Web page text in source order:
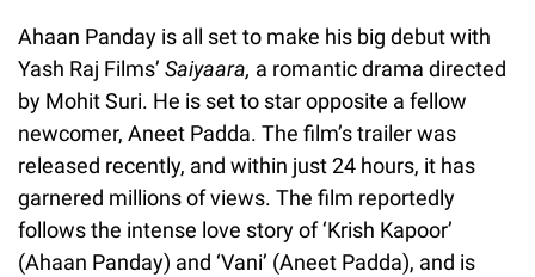
Ahaan Panday is all set to make his big debut with
Yash Raj Films’ Saiyaara, a romantic drama directed
by Mohit Suri. He is set to star opposite a fellow
newcomer, Aneet Padda. The film’s trailer was
released recently, and within just 24 hours, it has
garnered millions of views. The film reportedly
follows the intense love story of ‘Krish Kapoor’
(Ahaan Panday) and ‘Vani’ (Aneet Padda), and is